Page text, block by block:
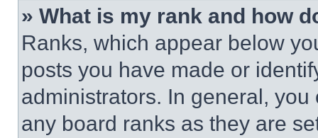
» What is my rank and how
Ranks, which appear below
posts you have made or
administrators. In general,
any board ranks as they are